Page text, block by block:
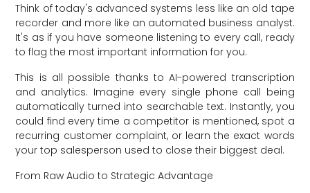
Think of today's advanced systems less like an old tape
recorder and more like an automated business analyst.
It's as if you have someone listening to every call, ready
to flag the most important information for you.
This is all possible thanks to AI-powered transcription
and analytics. Imagine every single phone call being
automatically turned into searchable text. Instantly, you
could find every time a competitor is mentioned, spot a
recurring customer complaint, or learn the exact words
your top salesperson used to close their biggest deal.
From Raw Audio to Strategic Advantage